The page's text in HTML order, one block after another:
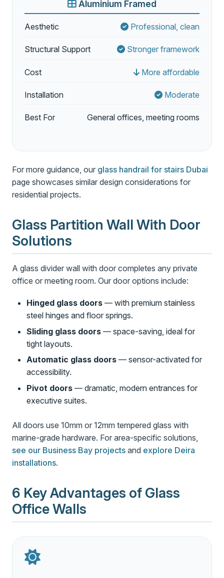
Aluminium Framed
Aesthetic Professional, clean
Structural Support Stronger framework
Cost More affordable
Installation Moderate
Best For General offices, meeting rooms
For more guidance, our glass handrail for stairs Dubai
page showcases similar design considerations for
residential projects.
Glass Partition Wall With Door
Solutions
A glass divider wall with door completes any private
office or meeting room. Our door options include:
Hinged glass doors— with premium stainless
steel hinges and floor springs.
Sliding glass doors— space-saving, ideal for
tight layouts.
Automatic glass doors— sensor-activated for
accessibility.
Pivot doors— dramatic, modern entrances for
executive suites.
All doors use 10mm or 12mm tempered glass with
marine-grade hardware. For area-specific solutions,
see our Business Bay projects and explore Deira
installations.
6 Key Advantages of Glass
Office Walls